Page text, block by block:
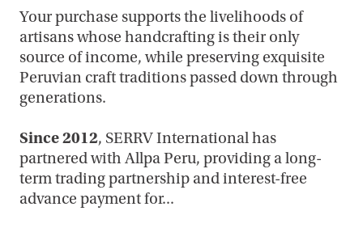
Your purchase supports the livelihoods of
artisans whose handcrafting is their only
source of income, while preserving exquisite
Peruvian craft traditions passed down through
generations.
Since 2012, SERRV International has
partnered with Allpa Peru, providing a long-
term trading partnership and interest-free
advance payment for...